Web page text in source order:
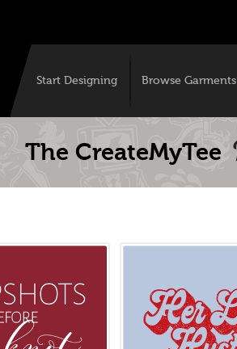
Start Designing Browse Garments
The CreateMyTee